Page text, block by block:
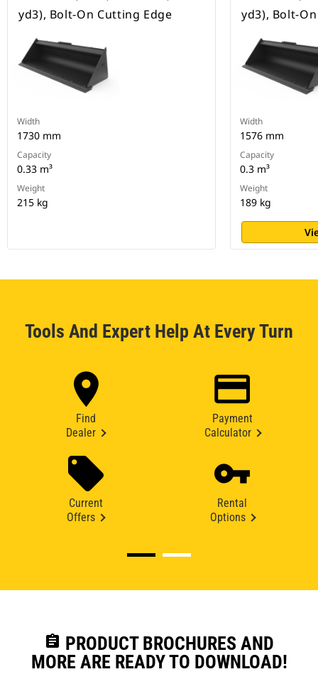
yd3), Bolt-On Cutting Edge
Width
1730 mm
Capacity
0.33 m³
Weight
215 kg
yd3), Bolt-
Width
1576 mm
Capacity
0.3 m³
Weight
189 kg
Tools And Expert Help At Every Turn
Find
Dealer
Payment
Calculator
Current
Offers
Rental
Options
assignment PRODUCT BROCHURES AND
MORE ARE READY TO DOWNLOAD!